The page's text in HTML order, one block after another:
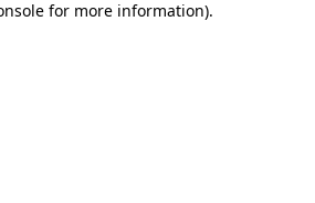
for more information).